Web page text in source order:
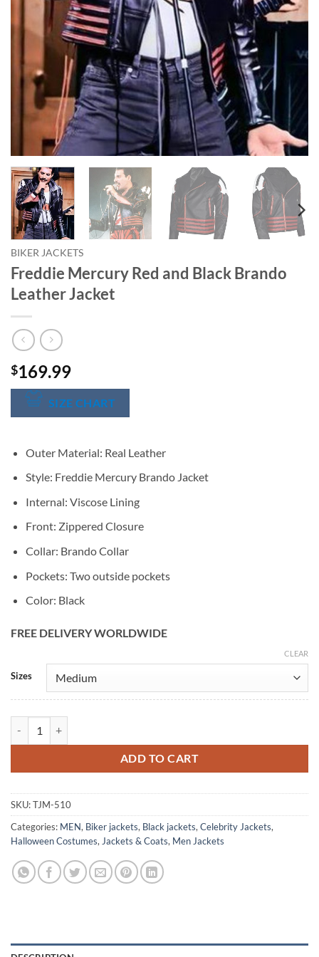
BIKER JACKETS
Freddie Mercury Red and Black Brando
Leather Jacket
$169.99
SIZE CHART
Outer Material: Real Leather
Style: Freddie Mercury Brando Jacket
Internal: Viscose Lining
Front: Zippered Closure
Collar: Brando Collar
Pockets: Two outside pockets
Color: Black
FREE DELIVERY WORLDWIDE
Sizes
CLEAR
ADD TO CART
Alternative:
SKU:TJM-510
Categories: MEN, Biker jackets, Black jackets, Celebrity Jackets,
Halloween Costumes, Jackets & Coats, Men Jackets